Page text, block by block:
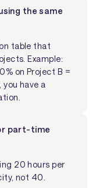
the same
table that
Example:
on Project B =
have a
part-time
20 hours per
not 40.